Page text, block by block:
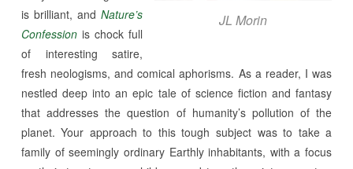
JL Morin
is brilliant, andNature’s
Confessionis chock full
of interesting satire,
fresh neologisms, and comical aphorisms. As a reader, I was
nestled deep into an epic tale of science fiction and fantasy
that addresses the question of humanity’s pollution of the
planet. Your approach to this tough subject was to take a
family of seemingly ordinary Earthly inhabitants, with a focus